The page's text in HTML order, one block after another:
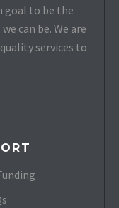
goal to be the
can be. We are
services to